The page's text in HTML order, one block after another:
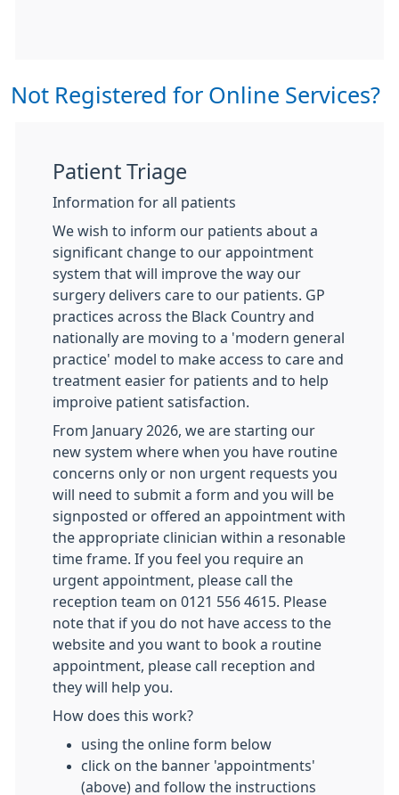
Not Registered for Online Services?
Patient Triage
Information for all patients
We wish to inform our patients about a
significant change to our appointment
system that will improve the way our
surgery delivers care to our patients. GP
practices across the Black Country and
nationally are moving to a 'modern general
practice' model to make access to care and
treatment easier for patients and to help
improive patient satisfaction.
From January 2026, we are starting our
new system where when you have routine
concerns only or non urgent requests you
will need to submit a form and you will be
signposted or offered an appointment with
the appropriate clinician within a resonable
time frame. If you feel you require an
urgent appointment, please call the
reception team on 0121 556 4615. Please
note that if you do not have access to the
website and you want to book a routine
appointment, please call reception and
they will help you.
How does this work?
using the online form below
click on the banner 'appointments'
(above) and follow the instructions